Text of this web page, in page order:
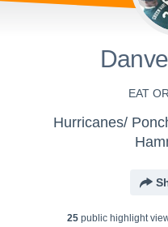
EAT
Hurricanes/
25 public highlight